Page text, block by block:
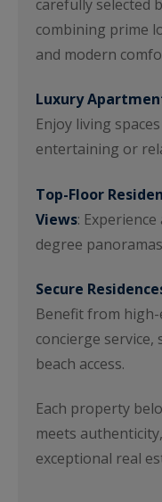
carefully selected
combining prime
and modern
Luxury
Enjoy living
entertaining or
Top-Floor
Views:
degree
Secure
Benefit from high-
concierge
beach access.
Each property
meets
exceptional real